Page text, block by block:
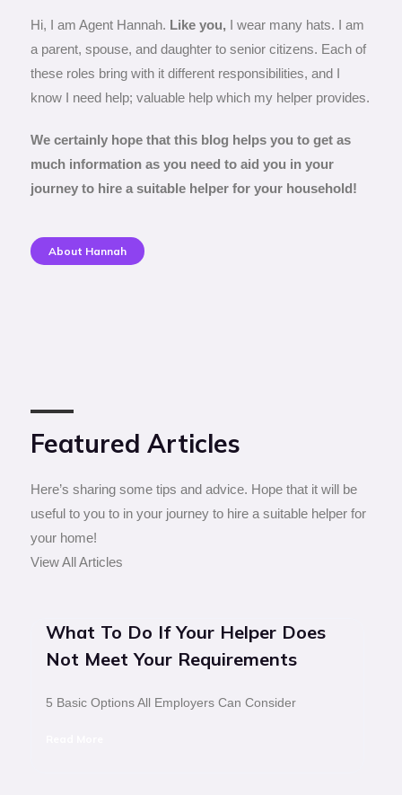
Hi, I am Agent Hannah. Like you,
I wear many hats. I am
a parent, spouse, and daughter to senior citizens. Each of
these roles bring with it different responsibilities, and I
know I need help; valuable help which my helper provides.
We certainly hope that this blog helps you to get as
much information as you need to aid you in your
journey to hire a suitable helper for your household!
About Hannah
Featured Articles
Here’s sharing some tips and advice. Hope that it will be
useful to you to in your journey to hire a suitable helper for
your home!
View All Articles
What To Do If Your Helper Does
Not Meet Your Requirements
5 Basic Options All Employers Can Consider